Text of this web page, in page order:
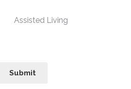
Assisted Living
Submit